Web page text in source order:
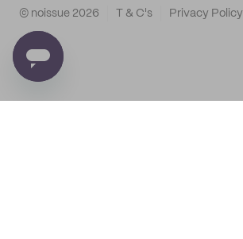
© noissue 2026 T & C's Privacy Policy